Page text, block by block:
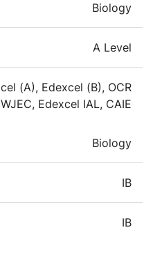
Biology
A Level
(A), Edexcel (B), OCR
WJEC, Edexcel IAL, CAIE
Biology
IB
IB